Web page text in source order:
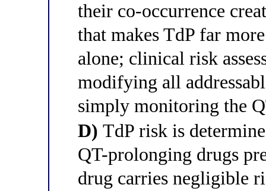
their co-occurrence
that makes TdP far
alone; clinical risk
modifying all
simply monitoring the
D) TdP risk is
QT-prolonging drugs
drug carries negligible